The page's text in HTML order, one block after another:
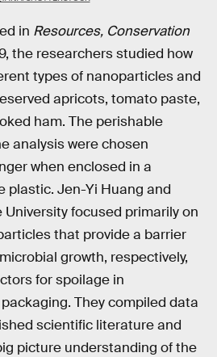
in Resources, Conservation
the researchers studied how
types of nanoparticles and
apricots, tomato paste,
ham. The perishable
analysis were chosen
when enclosed in a
plastic. Jen-Yi Huang and
focused primarily on
that provide a barrier
growth, respectively,
for spoilage in
They compiled data
scientific literature and
picture understanding of the